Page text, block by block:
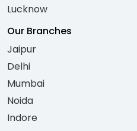
Lucknow
Our Branches
Jaipur
Delhi
Mumbai
Noida
Indore